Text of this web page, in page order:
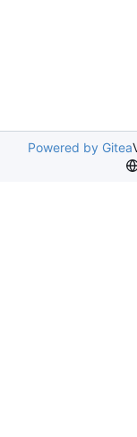
Powered by Gitea